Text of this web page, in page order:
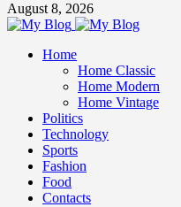
August 8, 2026
Home
Home Classic
Home Modern
Home Vintage
Politics
Technology
Sports
Fashion
Food
Contacts